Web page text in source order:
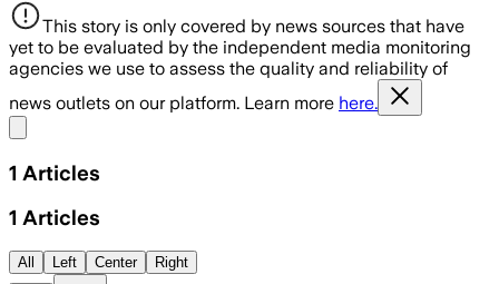
This story is only covered by news sources that have
yet to be evaluated by the independent media monitoring
agencies we use to assess the quality and reliability of
news outlets on our platform. Learn more here.
1 Articles
1 Articles
All Left Center Right